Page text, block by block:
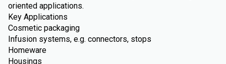
oriented applications.
Key Applications
Cosmetic packaging
Infusion systems, e.g. connectors, stops
Homeware
Housings